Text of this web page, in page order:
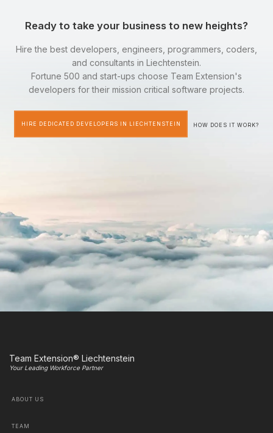
Ready to take your business to new heights?
Hire the best developers, engineers, programmers, coders,
and consultants in Liechtenstein.
Fortune 500 and start-ups choose Team Extension's
developers for their mission critical software projects.
HIRE DEDICATED DEVELOPERS IN LIECHTENSTEIN HOW DOES IT WORK?
Team Extension® Liechtenstein
Your Leading Workforce Partner
ABOUT US
TEAM